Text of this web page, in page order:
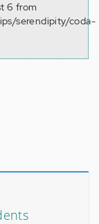
6 from
serendipity/coda-